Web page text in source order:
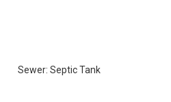
Sewer: Septic Tank